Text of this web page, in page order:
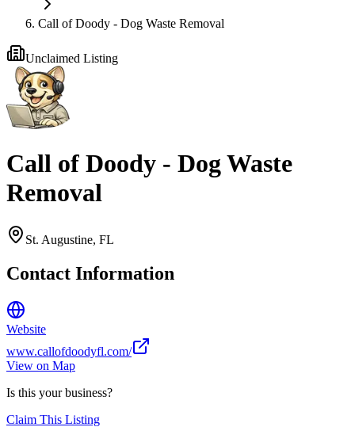
Call of Doody - Dog Waste Removal
Unclaimed Listing
Call of Doody - Dog Waste
Removal
St. Augustine, FL
Contact Information
Website
www.callofdoodyfl.com/
View on Map
Is this your business?
Claim This Listing